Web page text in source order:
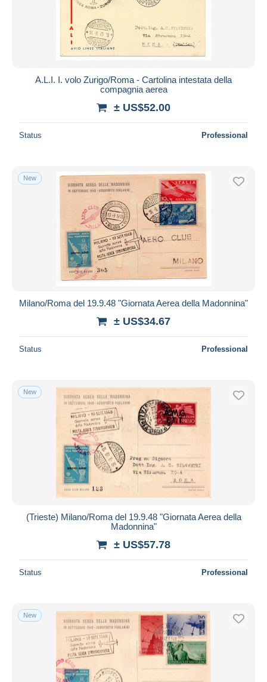
A.L.I. I. volo Zurigo/Roma - Cartolina intestata della
compagnia aerea
± US$52.00
Status Professional
New
Milano/Roma del 19.9.48 "Giornata Aerea della Madonnina"
± US$34.67
Status Professional
New
(Trieste) Milano/Roma del 19.9.48 "Giornata Aerea della
Madonnina"
± US$57.78
Status Professional
New